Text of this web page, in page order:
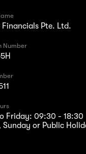
Pte. Ltd.
Number
Friday: 09:30 - 18:30
or Public